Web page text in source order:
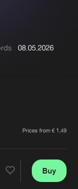
08.05.2026
Prices from € 1,49
Buy